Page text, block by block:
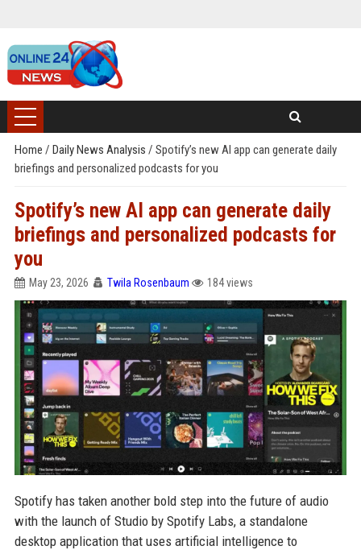
Home / Daily News Analysis / Spotify’s new AI app can generate daily
briefings and personalized podcasts for you
Spotify’s new AI app can generate daily
briefings and personalized podcasts for
you
May 23, 2026 Twila Rosenbaum 184 views
Spotify has taken another bold step into the future of audio
with the launch of Studio by Spotify Labs, a standalone
desktop application that uses artificial intelligence to